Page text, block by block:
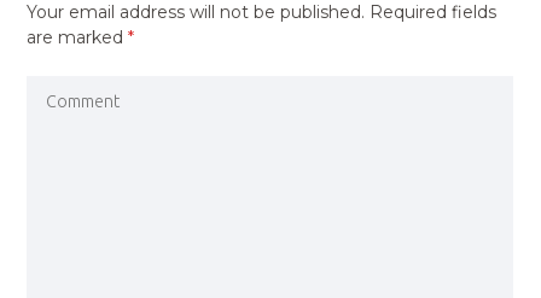
Your email address will not be published. Required fields
are marked*